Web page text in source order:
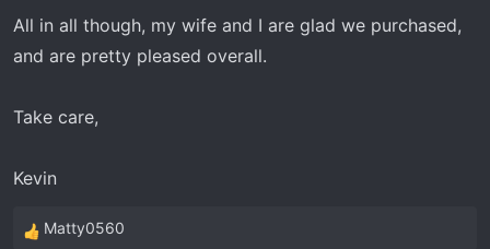
All in all though, my wife and I are glad we purchased,
and are pretty pleased overall.
Take care,
Kevin
R
Matty0560